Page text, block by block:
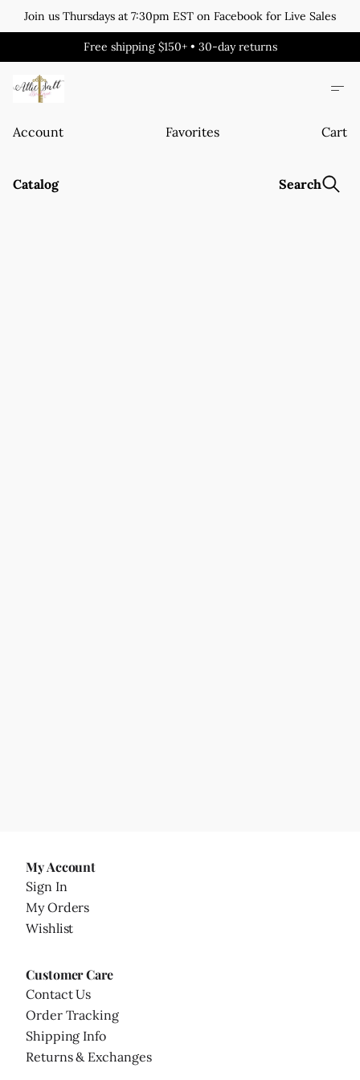
Join us Thursdays at 7:30pm EST on Facebook for Live Sales
Free shipping $150+ • 30-day returns
Account Favorites Cart
Catalog Search
My Account
Sign In
My Orders
Wishlist
Customer Care
Contact Us
Order Tracking
Shipping Info
Returns & Exchanges